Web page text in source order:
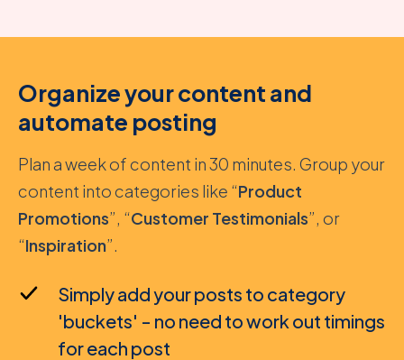
Organize your content and
automate posting
Plan a week of content in 30 minutes. Group your
content into categories like “Product
Promotions”, “Customer Testimonials”, or
“Inspiration”.
Simply add your posts to category
'buckets' - no need to work out timings
for each post